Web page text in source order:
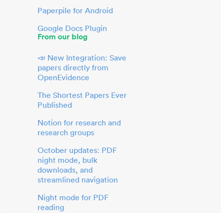
Paperpile for Android
Google Docs Plugin
From our blog
📣 New Integration: Save
papers directly from
OpenEvidence
The Shortest Papers Ever
Published
Notion for research and
research groups
October updates: PDF
night mode, bulk
downloads, and
streamlined navigation
Night mode for PDF
reading